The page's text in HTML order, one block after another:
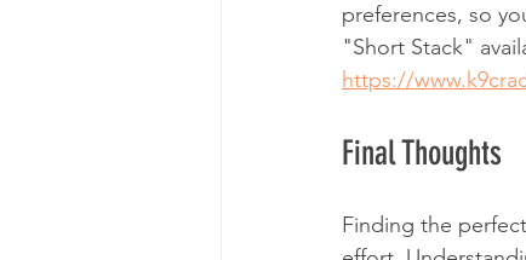
preferences, so
"Short Stack"
https://
Final Thoughts
Finding the